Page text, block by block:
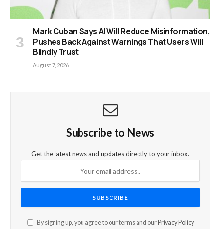
Mark Cuban Says AI Will Reduce Misinformation,
Pushes Back Against Warnings That Users Will
Blindly Trust
August 7, 2026
Subscribe to News
Get the latest news and updates directly to your inbox.
By signing up, you agree to our terms and our Privacy Policy